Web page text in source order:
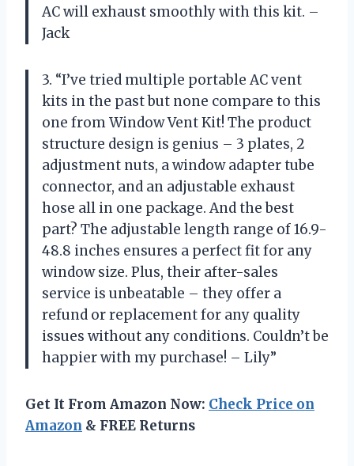
AC will exhaust smoothly with this kit. –
Jack
3. “I’ve tried multiple portable AC vent
kits in the past but none compare to this
one from Window Vent Kit! The product
structure design is genius – 3 plates, 2
adjustment nuts, a window adapter tube
connector, and an adjustable exhaust
hose all in one package. And the best
part? The adjustable length range of 16.9-
48.8 inches ensures a perfect fit for any
window size. Plus, their after-sales
service is unbeatable – they offer a
refund or replacement for any quality
issues without any conditions. Couldn’t be
happier with my purchase! – Lily”
Get It From Amazon Now: Check Price on
Amazon & FREE Returns